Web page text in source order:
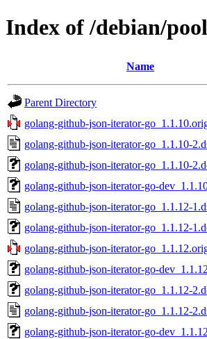
Index of /debian/
Name
Parent Directory
golang-github-json-iterator-
golang-github-json-iterator-go_1.1.10-
golang-github-json-iterator-go_1.1.10-
golang-github-json-iterator-go-
golang-github-json-iterator-go_1.1.12-
golang-github-json-iterator-go_1.1.12-
golang-github-json-iterator-
golang-github-json-iterator-go-
golang-github-json-iterator-go_1.1.12-
golang-github-json-iterator-go_1.1.12-
golang-github-json-iterator-go-